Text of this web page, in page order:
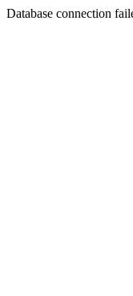
Database connection